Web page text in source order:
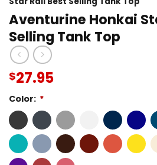
Aventurine Honkai
Selling Tank Top
$27.95
Color: *